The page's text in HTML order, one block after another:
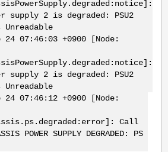
supply 2 is degraded: PSU2
07:46:03 +0900 [Node:
supply 2 is degraded: PSU2
07:46:12 +0900 [Node:
Call
POWER SUPPLY DEGRADED: PS